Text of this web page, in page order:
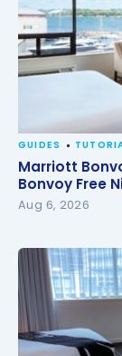
Marriott
Bonvoy Free
GUIDES
Marriott
Bonvoy Free
Aug 6, 2026